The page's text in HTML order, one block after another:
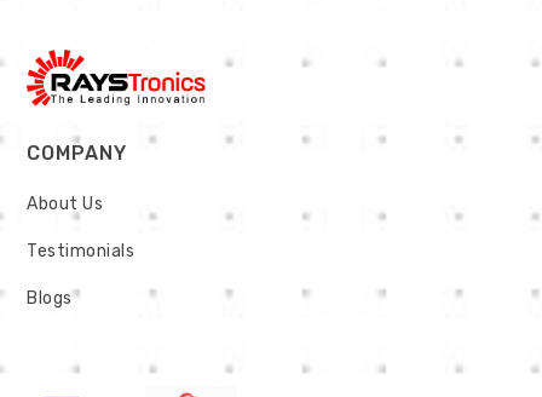
COMPANY
About Us
Testimonials
Blogs